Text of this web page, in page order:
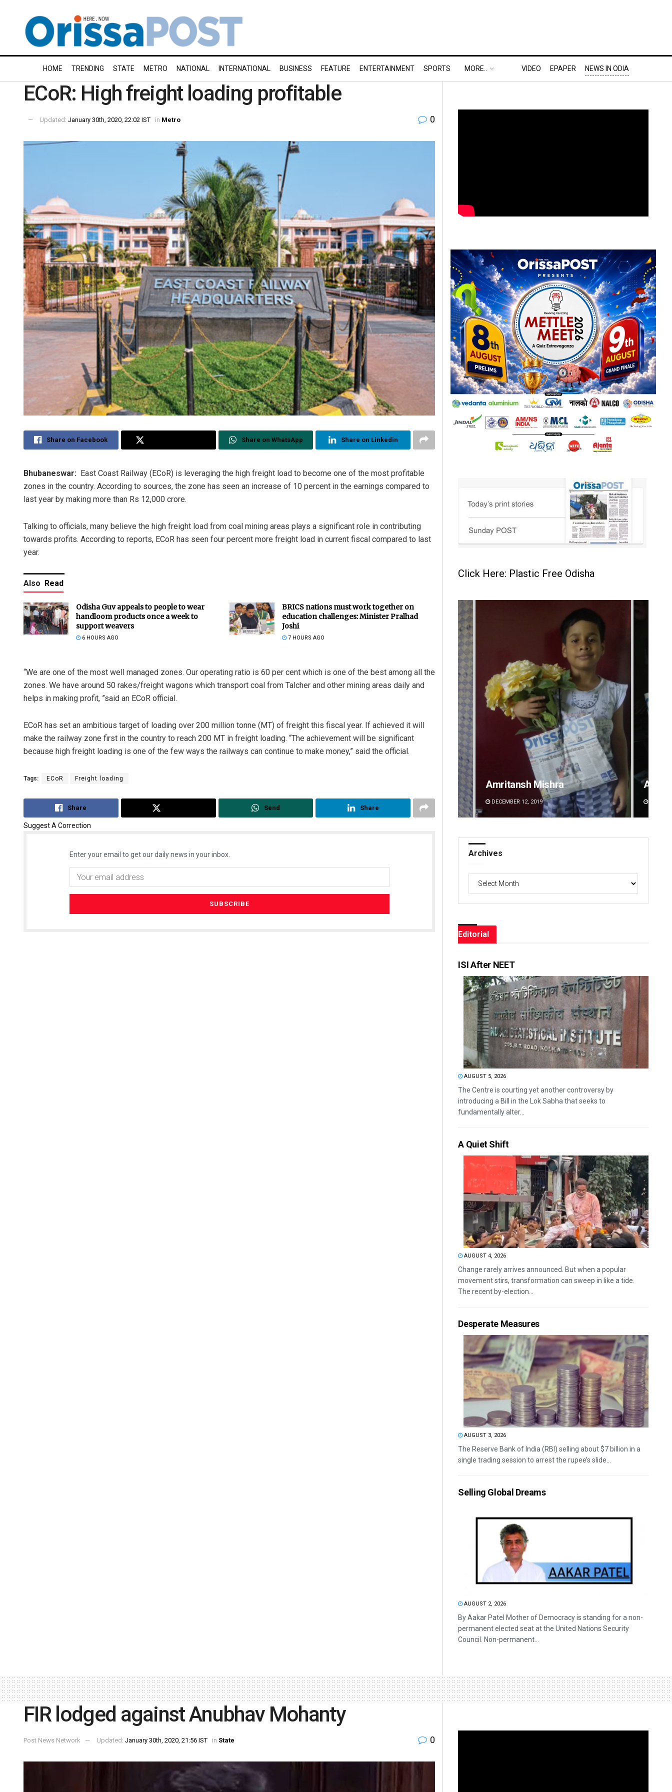
HOME TRENDING STATE METRO NATIONAL INTERNATIONAL BUSINESS FEATURE ENTERTAINMENT SPORTS MORE.. VIDEO EPAPER NEWS IN ODIA
ECoR: High freight loading profitable
Updated: January 30th, 2020, 22:02 IST in Metro 0
Share on Facebook Share on WhatsApp Share on Linkedin
Bhubaneswar: East Coast Railway (ECoR) is leveraging the high freight load to become one of the most profitable
zones in the country. According to sources, the zone has seen an increase of 10 percent in the earnings compared to
last year by making more than Rs 12,000 crore.
Talking to officials, many believe the high freight load from coal mining areas plays a significant role in contributing
towards profits. According to reports, ECoR has seen four percent more freight load in current fiscal compared to last
year.
Also Read
Odisha Guv appeals to people to wear
handloom products once a week to
support weavers
6 HOURS AGO
BRICS nations must work together on
education challenges: Minister Pralhad
Joshi
7 HOURS AGO
“We are one of the most well managed zones. Our operating ratio is 60 per cent which is one of the best among all the
zones. We have around 50 rakes/freight wagons which transport coal from Talcher and other mining areas daily and
helps in making profit, ”said an ECoR official.
ECoR has set an ambitious target of loading over 200 million tonne (MT) of freight this fiscal year. If achieved it will
make the railway zone first in the country to reach 200 MT in freight loading. “The achievement will be significant
because high freight loading is one of the few ways the railways can continue to make money,” said the official.
Tags: ECoR Freight loading
Share Send Share
Suggest A Correction
Enter your email to get our daily news in your inbox.
Click Here: Plastic Free Odisha
Amritansh Mishra
DECEMBER 12, 2019
Archives
Editorial
ISI After NEET
AUGUST 5, 2026
The Centre is courting yet another controversy by
introducing a Bill in the Lok Sabha that seeks to
fundamentally alter...
A Quiet Shift
AUGUST 4, 2026
Change rarely arrives announced. But when a popular
movement stirs, transformation can sweep in like a tide.
The recent by-election...
Desperate Measures
AUGUST 3, 2026
The Reserve Bank of India (RBI) selling about $7 billion in a
single trading session to arrest the rupee’s slide...
Selling Global Dreams
AUGUST 2, 2026
By Aakar Patel Mother of Democracy is standing for a non-
permanent elected seat at the United Nations Security
Council. Non-permanent...
FIR lodged against Anubhav Mohanty
Post News Network Updated: January 30th, 2020, 21:56 IST in State 0